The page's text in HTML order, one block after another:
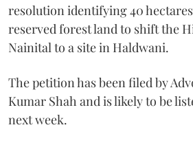
resolution identifying 40
reserved forest land to shift the
Nainital to a site in Haldwani.
The petition has been filed by
Kumar Shah and is likely to be
next week.